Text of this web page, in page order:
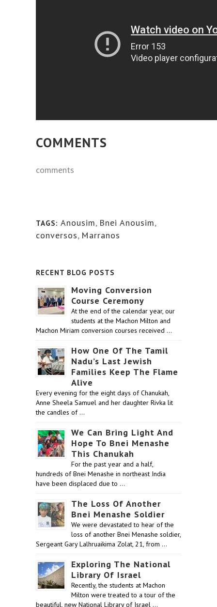
COMMENTS
comments
TAGS: Anousim, Bnei Anousim,
conversos, Marranos
RECENT BLOG POSTS
Moving Conversion
Course Ceremony
At the end of the calendar year, our
students at the Machon Milton and
Machon Miriam conversion courses received …
How One Of The Tamil
Nadu’s Last Jewish
Families Keep The Flame
Alive
Every evening for the eight days of Chanukah,
Anne Sheela Samuel and her daughter Rivka lit
the candles of …
We Can Bring Light And
Hope To Bnei Menashe
This Chanukah
For the past year and a half,
hundreds of Bnei Menashe in northeast India
have been displaced due to …
The Loss Of Another
Bnei Menashe Soldier
We were devastated to hear of the
loss of another Bnei Menashe soldier,
Sergeant Gary Lalhruaikima Zolat, 21, from …
Exploring The National
Library Of Israel
Recently, the students at Machon
Milton were treated to a tour of the
beautiful, new National Library of Israel …